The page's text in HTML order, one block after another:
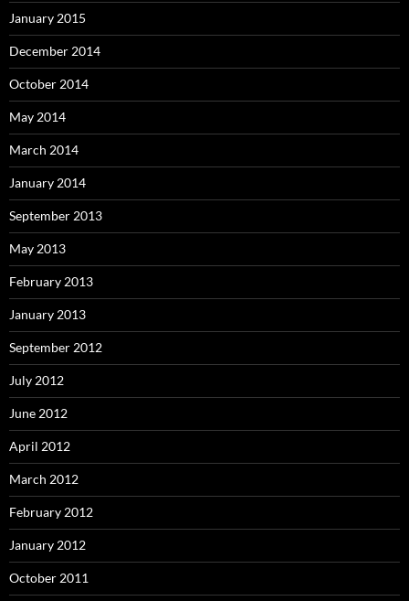
January 2015
December 2014
October 2014
May 2014
March 2014
January 2014
September 2013
May 2013
February 2013
January 2013
September 2012
July 2012
June 2012
April 2012
March 2012
February 2012
January 2012
October 2011